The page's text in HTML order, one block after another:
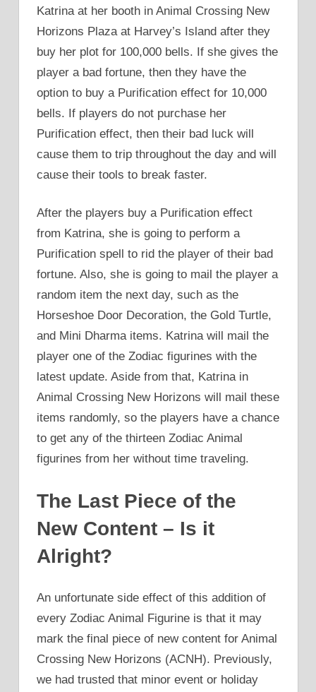
Katrina at her booth in Animal Crossing New
Horizons Plaza at Harvey’s Island after they
buy her plot for 100,000 bells. If she gives the
player a bad fortune, then they have the
option to buy a Purification effect for 10,000
bells. If players do not purchase her
Purification effect, then their bad luck will
cause them to trip throughout the day and will
cause their tools to break faster.
After the players buy a Purification effect
from Katrina, she is going to perform a
Purification spell to rid the player of their bad
fortune. Also, she is going to mail the player a
random item the next day, such as the
Horseshoe Door Decoration, the Gold Turtle,
and Mini Dharma items. Katrina will mail the
player one of the Zodiac figurines with the
latest update. Aside from that, Katrina in
Animal Crossing New Horizons will mail these
items randomly, so the players have a chance
to get any of the thirteen Zodiac Animal
figurines from her without time traveling.
The Last Piece of the
New Content – Is it
Alright?
An unfortunate side effect of this addition of
every Zodiac Animal Figurine is that it may
mark the final piece of new content for Animal
Crossing New Horizons (ACNH). Previously,
we had trusted that minor event or holiday